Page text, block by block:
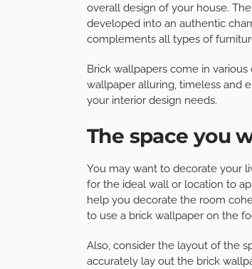
overall design of your house.
developed into an authentic
complements all types of
Brick wallpapers come in
wallpaper alluring, timeless and
your interior design needs.
The space you
You may want to decorate your
for the ideal wall or location to
help you decorate the room
to use a brick wallpaper on the
Also, consider the layout of the
accurately lay out the brick